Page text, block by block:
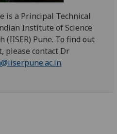
is a Principal Technical
Institute of Science
(IISER) Pune. To find out
please contact Dr
.